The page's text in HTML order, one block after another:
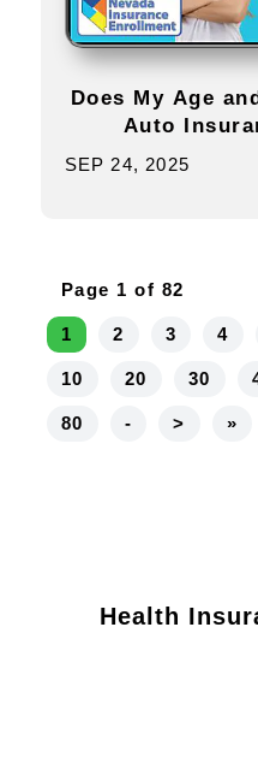
Does My Age
Auto
SEP 24, 2025
Page 1 of 82
1 2 3 4
10 20 30
80 - > »
Health